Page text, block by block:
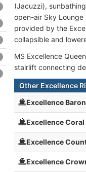
(Jacuzzi),
open-air Sky
provided by the
collapsible and
MS Excellence
stairlift connecting
Other Excellence
Excellence
Excellence Coral
Excellence
Excellence